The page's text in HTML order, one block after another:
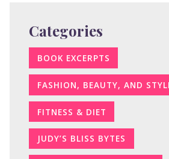
Categories
BOOK EXCERPTS
FASHION, BEAUTY, AND
FITNESS & DIET
JUDY’S BLISS BYTES